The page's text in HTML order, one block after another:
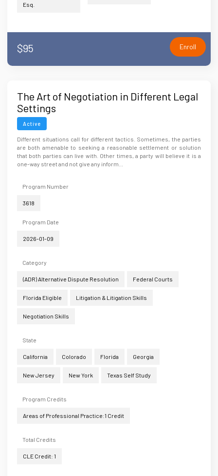
Esq.
$95 Enroll
The Art of Negotiation in Different Legal
Settings
Active
Different situations call for different tactics. Sometimes, the parties
are both amenable to seeking a reasonable settlement or solution
that both parties can live with. Other times, a party will believe it is a
one-way street and not give any inform...
Program Number
3618
Program Date
2026-01-09
Category
(ADR) Alternative Dispute Resolution Federal Courts
Florida Eligible Litigation & Litigation Skills
Negotiation Skills
State
California Colorado Florida Georgia
New Jersey New York Texas Self Study
Program Credits
Areas of Professional Practice:1 Credit
Total Credits
CLE Credit: 1